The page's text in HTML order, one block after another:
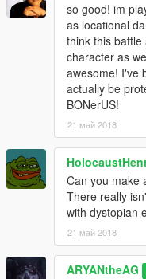
so good! im
as locational
think this
character as
awesome! I've
actually be
BONerUS!
21 май 2018
Can you make
There really
with dystopian
21 май 2018
ARYANtheAG